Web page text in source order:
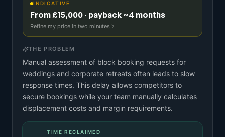
INDICATIVE
From £15,000 · payback ~4 months
Refine my price in two minutes
THE PROBLEM
Manual assessment of block booking requests for
weddings and corporate retreats often leads to slow
response times. This delay allows competitors to
secure bookings while your team manually calculates
displacement costs and margin requirements.
TIME RECLAIMED